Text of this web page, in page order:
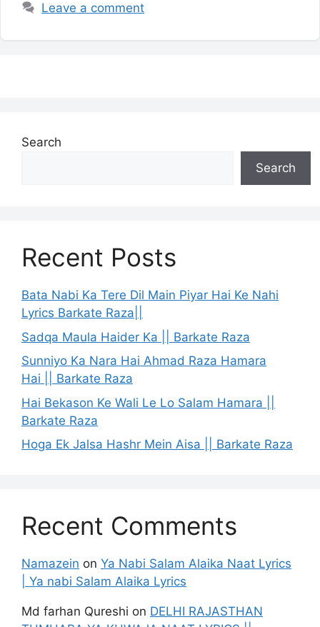
Leave a comment
Search
Search
Recent Posts
Bata Nabi Ka Tere Dil Main Piyar Hai Ke Nahi
Lyrics Barkate Raza||
Sadqa Maula Haider Ka || Barkate Raza
Sunniyo Ka Nara Hai Ahmad Raza Hamara
Hai || Barkate Raza
Hai Bekason Ke Wali Le Lo Salam Hamara ||
Barkate Raza
Hoga Ek Jalsa Hashr Mein Aisa || Barkate Raza
Recent Comments
Namazein on Ya Nabi Salam Alaika Naat Lyrics
| Ya nabi Salam Alaika Lyrics
Md farhan Qureshi on DELHI RAJASTHAN